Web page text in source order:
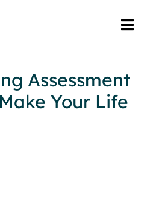
Assessment
Your Life